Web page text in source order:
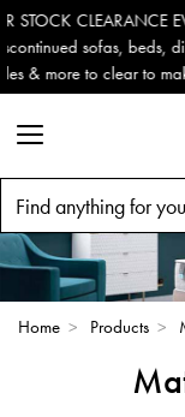
Outdoor & Garden
Delivery (ROI).
Home > Products >